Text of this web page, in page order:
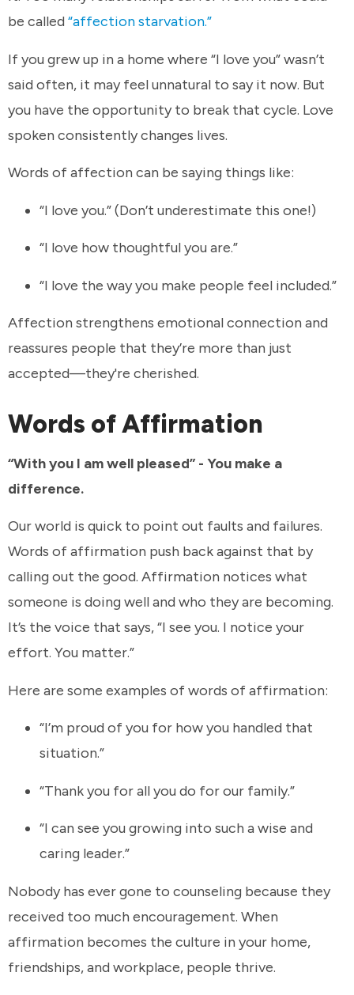
be called “affection starvation.”
If you grew up in a home where “I love you” wasn’t
said often, it may feel unnatural to say it now. But
you have the opportunity to break that cycle. Love
spoken consistently changes lives.
Words of affection can be saying things like:
“I love you.” (Don’t underestimate this one!)
“I love how thoughtful you are.”
“I love the way you make people feel included.”
Affection strengthens emotional connection and
reassures people that they’re more than just
accepted—they're cherished.
Words of Affirmation
“With you I am well pleased” - You make a
difference.
Our world is quick to point out faults and failures.
Words of affirmation push back against that by
calling out the good. Affirmation notices what
someone is doing well and who they are becoming.
It’s the voice that says, “I see you. I notice your
effort. You matter.”
Here are some examples of words of affirmation:
“I’m proud of you for how you handled that
situation.”
“Thank you for all you do for our family.”
“I can see you growing into such a wise and
caring leader.”
Nobody has ever gone to counseling because they
received too much encouragement. When
affirmation becomes the culture in your home,
friendships, and workplace, people thrive.